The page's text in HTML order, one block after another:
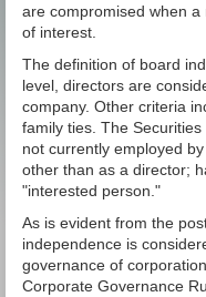
are compromised when
of interest.
The definition of board
level, directors are
company. Other criteria
family ties. The
not currently employed
other than as a director;
"interested person."
As is evident from the
independence is
governance of
Corporate Governance